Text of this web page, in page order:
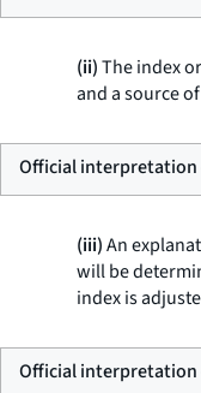
(ii)The index
and a source
Official interpretation
(iii)An
will be
index is
Official interpretation